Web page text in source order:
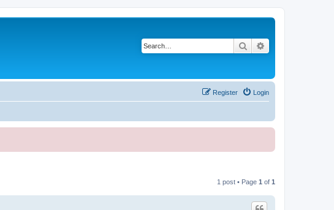
Search
Login
Register
1 post • Page 1 of 1